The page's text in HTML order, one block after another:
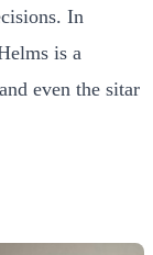
In
is a
even the sitar